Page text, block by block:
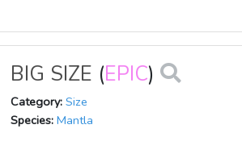
BIG SIZE (EPIC)
Category: Size
Species: Mantla